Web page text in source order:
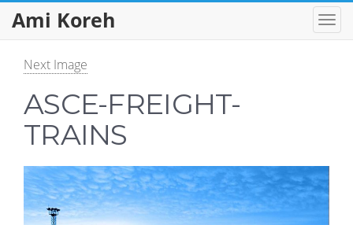
Ami Koreh
Next Image
ASCE-FREIGHT-
TRAINS